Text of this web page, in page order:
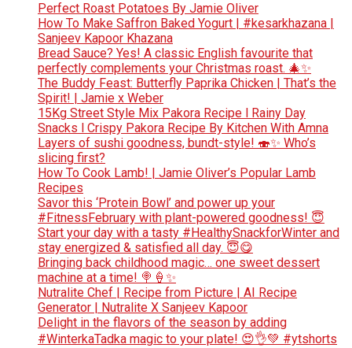
Perfect Roast Potatoes By Jamie Oliver
How To Make Saffron Baked Yogurt | #kesarkhazana |
Sanjeev Kapoor Khazana
Bread Sauce? Yes! A classic English favourite that
perfectly complements your Christmas roast. 🎄✨
The Buddy Feast: Butterfly Paprika Chicken | That’s the
Spirit! | Jamie x Weber
15Kg Street Style Mix Pakora Recipe l Rainy Day
Snacks l Crispy Pakora Recipe By Kitchen With Amna
Layers of sushi goodness, bundt-style! 🍣✨ Who’s
slicing first?
How To Cook Lamb! | Jamie Oliver’s Popular Lamb
Recipes
Savor this ‘Protein Bowl’ and power up your
#FitnessFebruary with plant-powered goodness! 😇
Start your day with a tasty #HealthySnackforWinter and
stay energized & satisfied all day. 😇😋
Bringing back childhood magic… one sweet dessert
machine at a time! 🍭🍦✨
Nutralite Chef | Recipe from Picture | AI Recipe
Generator | Nutralite X Sanjeev Kapoor
Delight in the flavors of the season by adding
#WinterkaTadka magic to your plate! 😍👌💚 #ytshorts